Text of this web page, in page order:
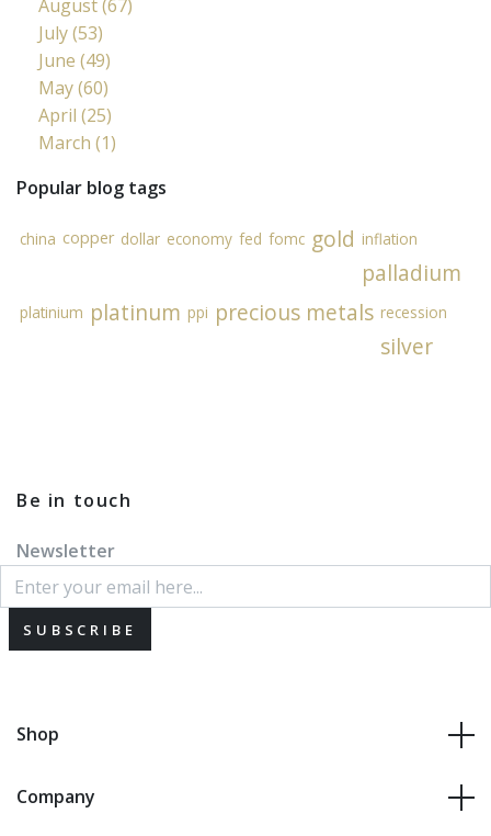
August (67)
July (53)
June (49)
May (60)
April (25)
March (1)
Popular blog tags
china copper dollar economy fed fomc gold inflation
palladium
platinium platinum ppi precious metals recession
silver
Be in touch
Newsletter
SUBSCRIBE
Shop
Company